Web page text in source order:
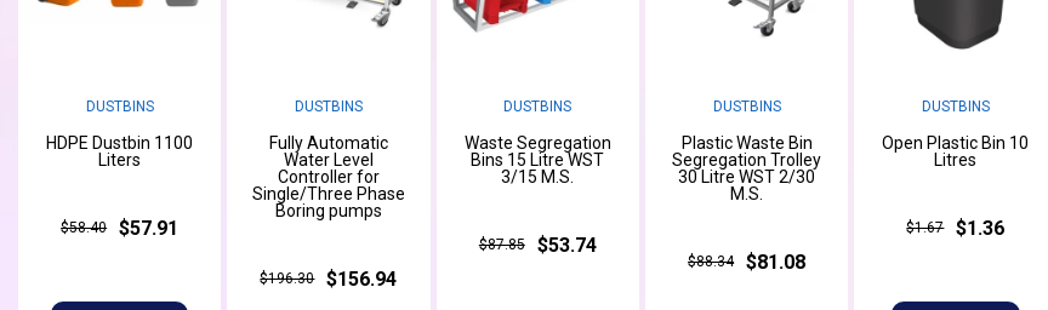
DUSTBINS
HDPE Dustbin 1100
Liters
$58.40 $57.91
DUSTBINS
Fully Automatic
Water Level
Controller for
Single/Three Phase
Boring pumps
$196.30 $156.94
DUSTBINS
Waste Segregation
Bins 15 Litre WST
3/15 M.S.
$87.85 $53.74
DUSTBINS
Plastic Waste Bin
Segregation Trolley
30 Litre WST 2/30
M.S.
$88.34 $81.08
DUSTBINS
Open Plastic Bin 10
Litres
$1.67 $1.36